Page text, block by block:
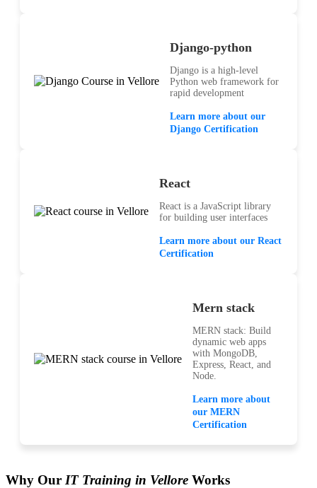
Django-python
Django is a high-level
Python web framework for
rapid development
Learn more about our
Django Certification
React
React is a JavaScript library
for building user interfaces
Learn more about our React
Certification
Mern stack
MERN stack: Build
dynamic web apps
with MongoDB,
Express, React, and
Node.
Learn more about
our MERN
Certification
Why Our IT Training in Vellore Works